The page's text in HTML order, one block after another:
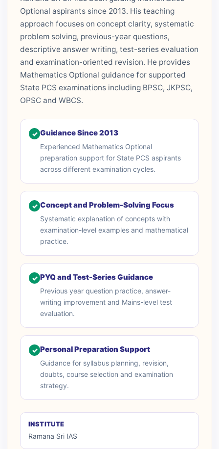
Optional aspirants since 2013. His teaching
approach focuses on concept clarity, systematic
problem solving, previous-year questions,
descriptive answer writing, test-series evaluation
and examination-oriented revision. He provides
Mathematics Optional guidance for supported
State PCS examinations including BPSC, JKPSC,
OPSC and WBCS.
✓ Guidance Since 2013
Experienced Mathematics Optional
preparation support for State PCS aspirants
across different examination cycles.
✓ Concept and Problem-Solving Focus
Systematic explanation of concepts with
examination-level examples and mathematical
practice.
✓ PYQ and Test-Series Guidance
Previous year question practice, answer-
writing improvement and Mains-level test
evaluation.
✓ Personal Preparation Support
Guidance for syllabus planning, revision,
doubts, course selection and examination
strategy.
INSTITUTE
Ramana Sri IAS